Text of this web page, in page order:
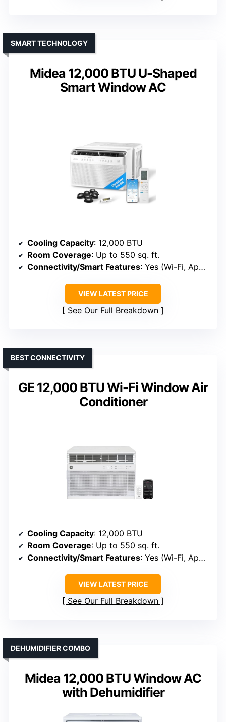
Midea 12,000 BTU U-Shaped
Smart Window AC
SMART TECHNOLOGY
Cooling Capacity: 12,000 BTU
Room Coverage: Up to 550 sq. ft.
Connectivity/Smart Features: Yes (Wi-Fi, App, Voice)
VIEW LATEST PRICE
See Our Full Breakdown
GE 12,000 BTU Wi-Fi Window Air
Conditioner
BEST CONNECTIVITY
Cooling Capacity: 12,000 BTU
Room Coverage: Up to 550 sq. ft.
Connectivity/Smart Features: Yes (Wi-Fi, App, Voice)
VIEW LATEST PRICE
See Our Full Breakdown
Midea 12,000 BTU Window AC
with Dehumidifier
DEHUMIDIFIER COMBO